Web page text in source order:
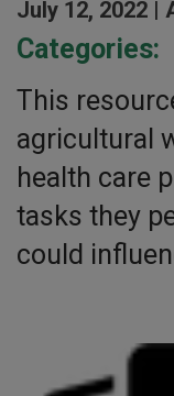
July 12, 2022 |
Categories:
This
agricultural
health care
tasks they
could